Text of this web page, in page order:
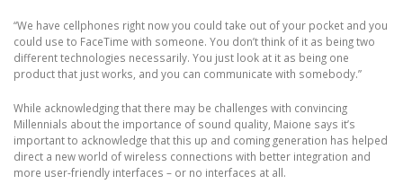
“We have cellphones right now you could take out of your pocket and you
could use to FaceTime with someone. You don’t think of it as being two
different technologies necessarily. You just look at it as being one
product that just works, and you can communicate with somebody.”
While acknowledging that there may be challenges with convincing
Millennials about the importance of sound quality, Maione says it’s
important to acknowledge that this up and coming generation has helped
direct a new world of wireless connections with better integration and
more user-friendly interfaces – or no interfaces at all.